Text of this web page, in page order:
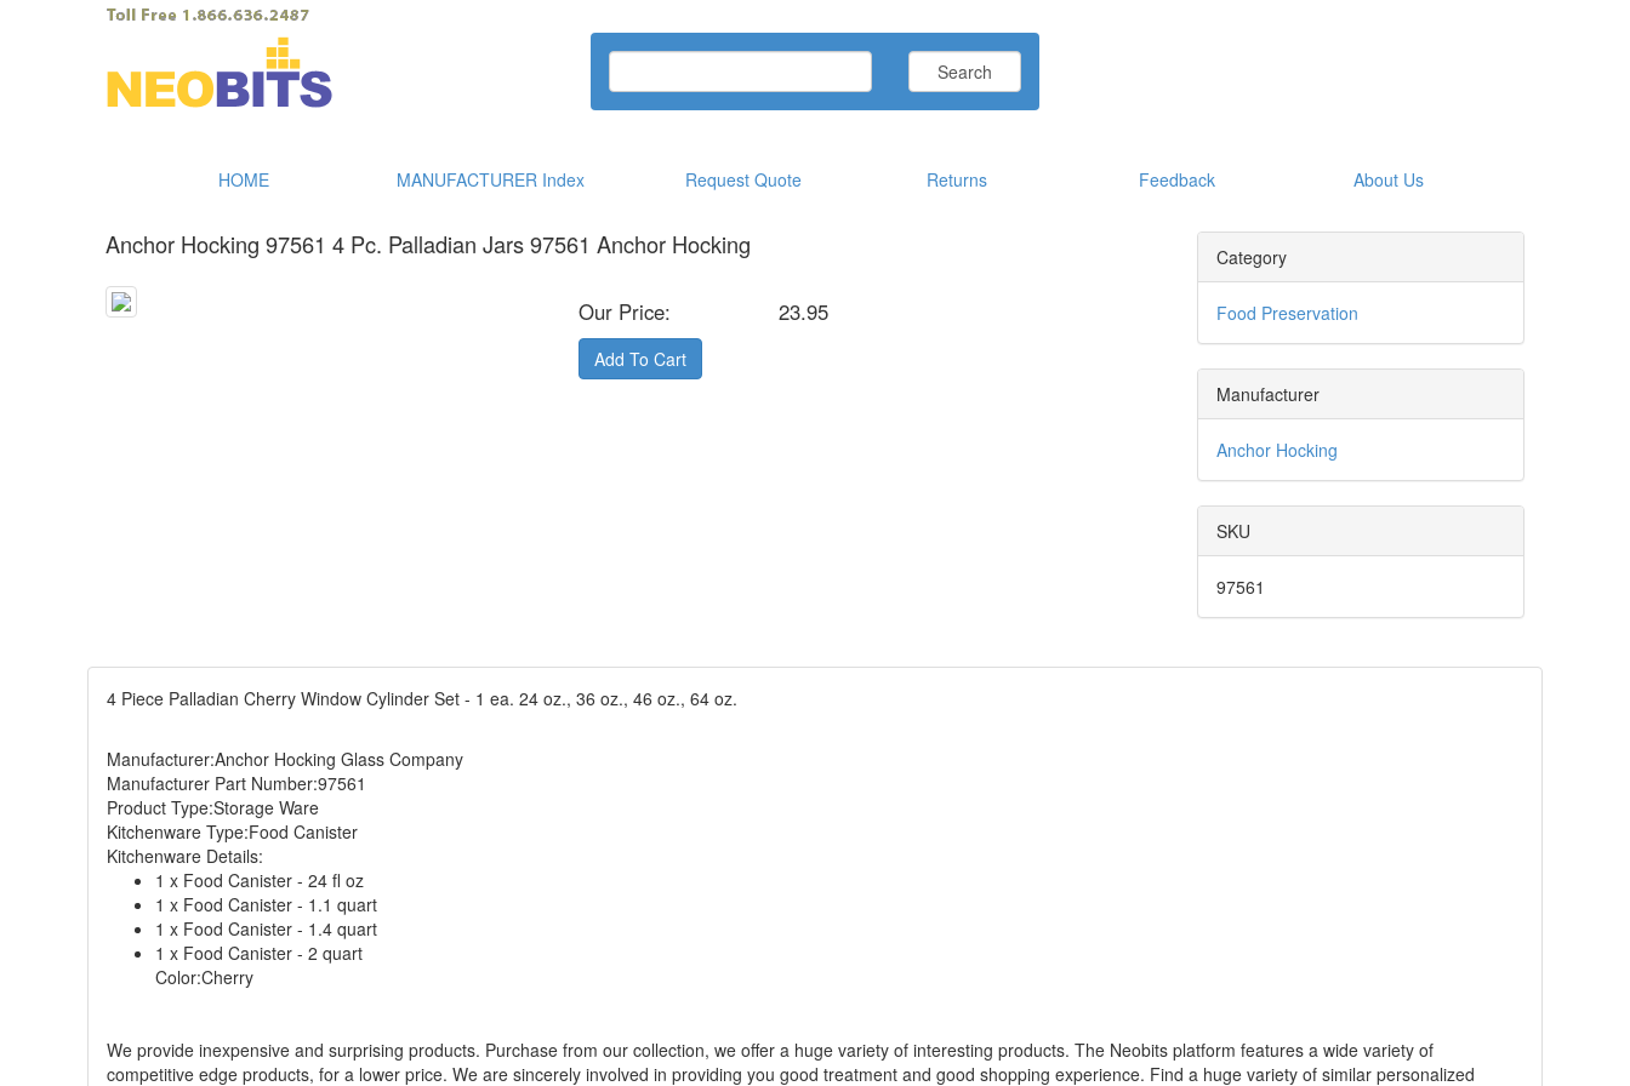
Search
HOME MANUFACTURER Index Request Quote Returns Feedback About Us
Anchor Hocking 97561 4 Pc. Palladian Jars 97561 Anchor Hocking
Our Price: 23.95
Add To Cart
Category
Food Preservation
Manufacturer
Anchor Hocking
SKU
97561
4 Piece Palladian Cherry Window Cylinder Set - 1 ea. 24 oz., 36 oz., 46 oz., 64 oz.
Manufacturer:Anchor Hocking Glass Company
Manufacturer Part Number:97561
Product Type:Storage Ware
Kitchenware Type:Food Canister
Kitchenware Details:
1 x Food Canister - 24 fl oz
1 x Food Canister - 1.1 quart
1 x Food Canister - 1.4 quart
1 x Food Canister - 2 quart
Color:Cherry
We provide inexpensive and surprising products. Purchase from our collection, we offer a huge variety of interesting products. The Neobits platform features a wide variety of
competitive edge products, for a lower price. We are sincerely involved in providing you good treatment and good shopping experience. Find a huge variety of similar personalized